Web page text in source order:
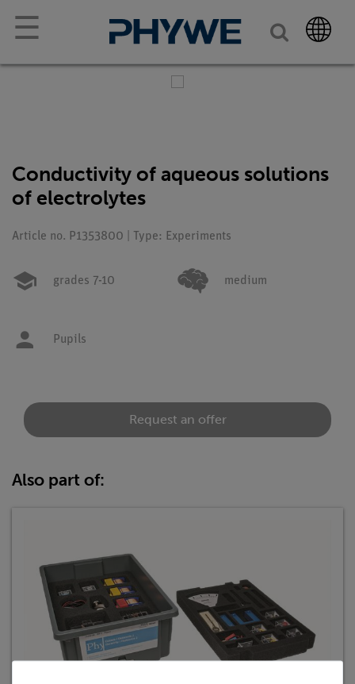
☰
Conductivity of aqueous solutions
of electrolytes
Article no. P1353800 | Type: Experiments
grades 7-10 medium
Pupils
Request an offer
Also part of: